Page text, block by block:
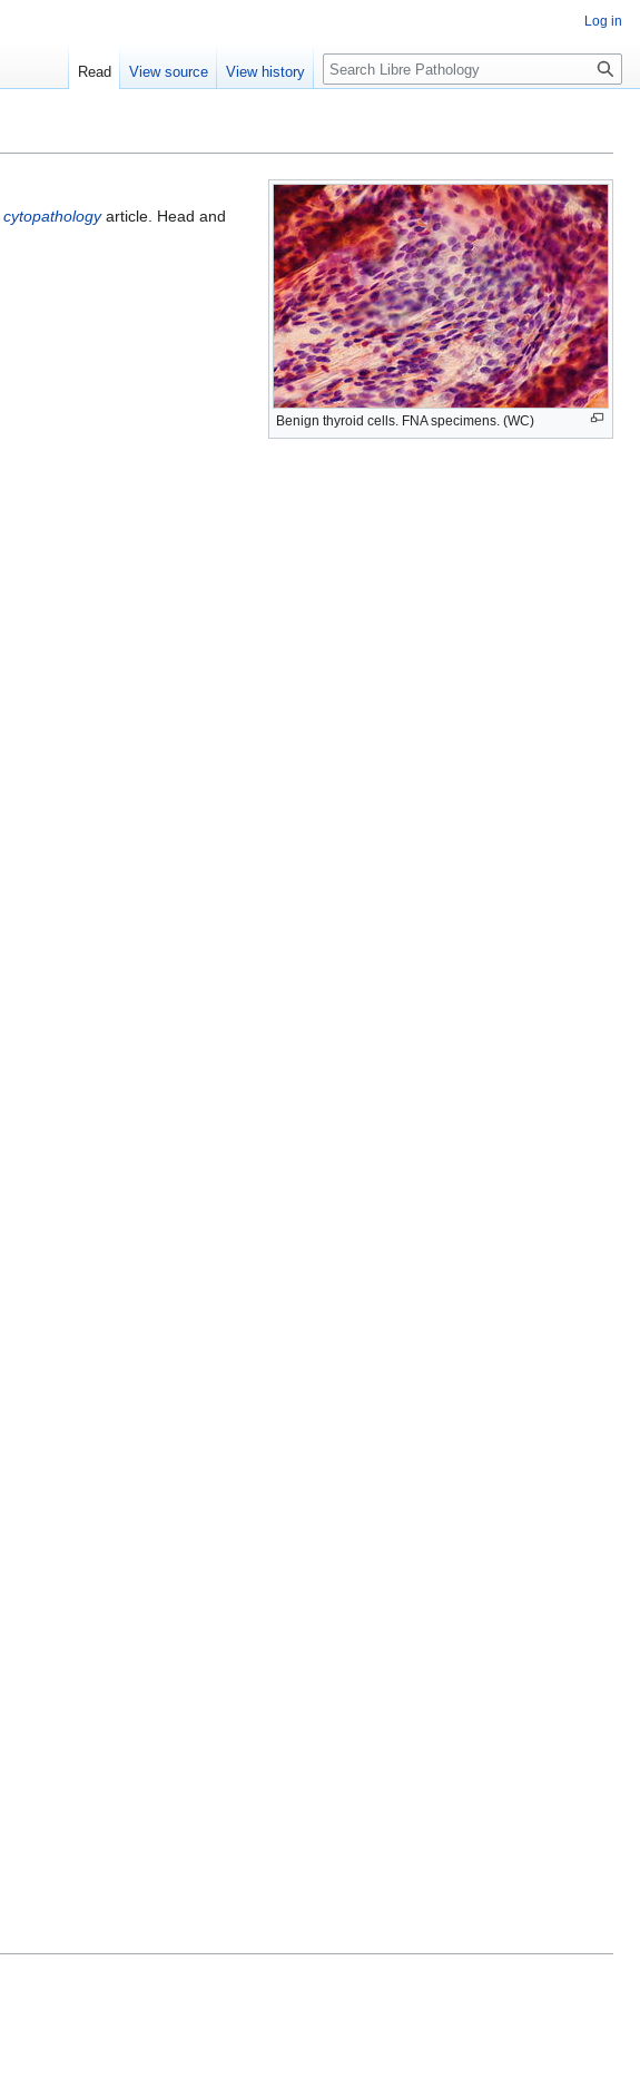
Benign thyroid cells. FNA specimens. (WC)
cytopathologyarticle. Head and
Log in
Read View source View history
Search